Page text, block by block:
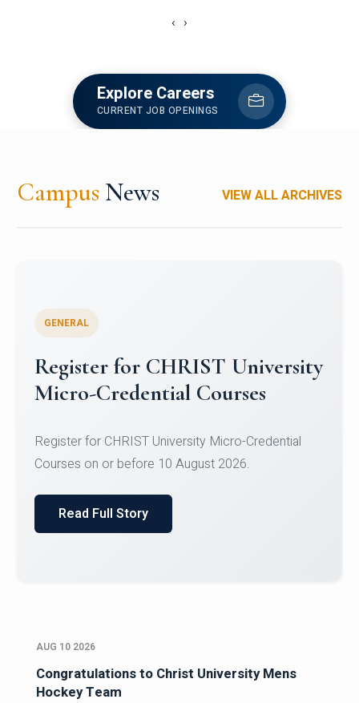
‹ ›
Explore Careers
CURRENT JOB OPENINGS
Campus News VIEW ALL ARCHIVES
Celebrating Excellence in
Oracle Certifications
of Computer Science and the Department of
Read Full Story
AUG 10 2026
Congratulations to Christ University Mens
Hockey Team